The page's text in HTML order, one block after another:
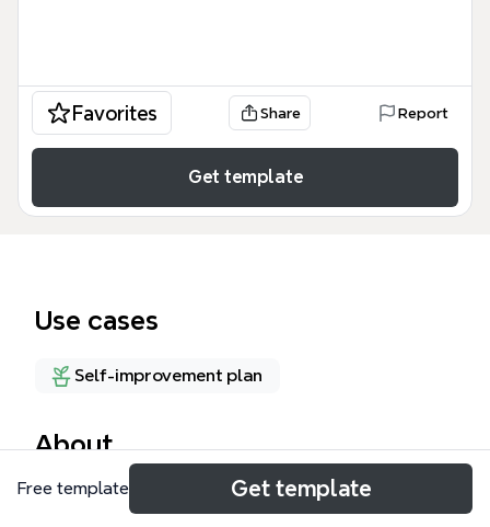
Favorites Share Report
Get template
Use cases
Self-improvement plan
About
The 'Managing Time, Managing Promises' mind map
Free template Get template